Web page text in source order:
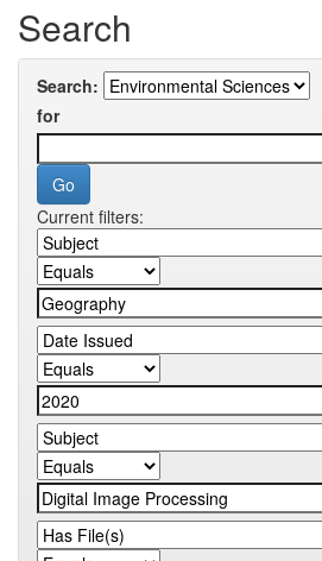
Search
Search:
for
Current filters: